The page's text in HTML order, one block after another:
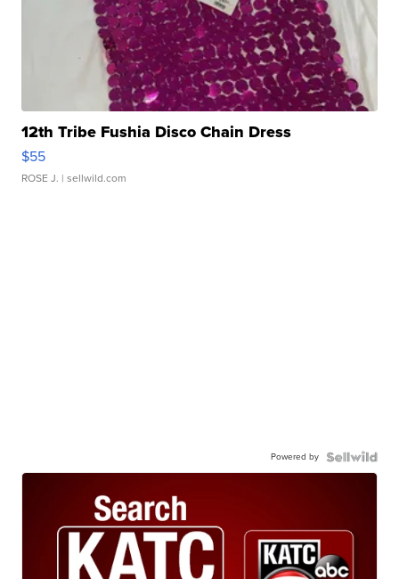
12th Tribe Fushia Disco Chain Dress
$55
ROSE J. | sellwild.com
Powered by